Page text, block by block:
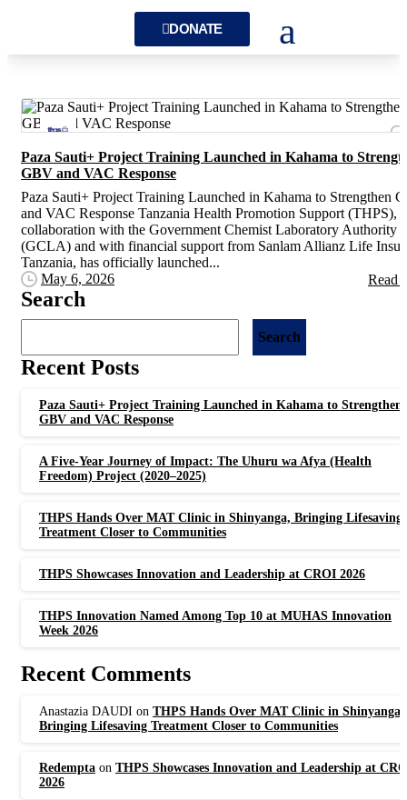
DONATE
Paza Sauti+ Project Training Launched in Kahama to
GBV and VAC Response
Paza Sauti+ Project Training Launched in Kahama to Strengthen
and VAC Response Tanzania Health Promotion Support (THPS),
collaboration with the Government Chemist Laboratory Authority
(GCLA) and with financial support from Sanlam Allianz Life
Tanzania, has officially launched...
May 6, 2026
Read
Search
Search
Recent Posts
Paza Sauti+ Project Training Launched in Kahama to Strengthen
GBV and VAC Response
A Five-Year Journey of Impact: The Uhuru wa Afya (Health
Freedom) Project (2020–2025)
THPS Hands Over MAT Clinic in Shinyanga, Bringing Lifesaving
Treatment Closer to Communities
THPS Showcases Innovation and Leadership at CROI 2026
THPS Innovation Named Among Top 10 at MUHAS Innovation
Week 2026
Recent Comments
Anastazia DAUDI on THPS Hands Over MAT Clinic in Shinyanga,
Bringing Lifesaving Treatment Closer to Communities
Redempta on THPS Showcases Innovation and Leadership at
2026